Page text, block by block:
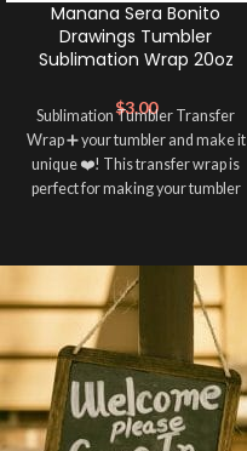
Manana Sera Bonito
Drawings Tumbler
Sublimation Wrap 20oz
$3.00
Sublimation Tumbler Transfer
Wrap ➕ your tumbler and make it
unique ❤️! This transfer wrap is
perfect for making your tumbler